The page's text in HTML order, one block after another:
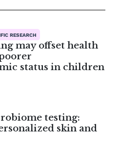
RESEARCH
may offset health
status in children
testing:
skin and